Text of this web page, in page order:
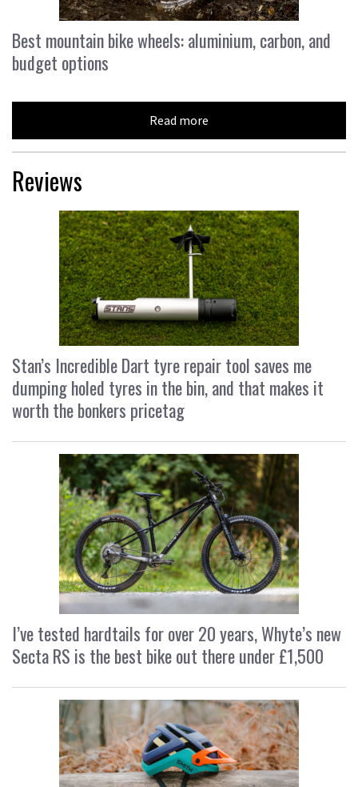
Best mountain bike wheels: aluminium, carbon, and
budget options
Read more
Reviews
Stan’s Incredible Dart tyre repair tool saves me
dumping holed tyres in the bin, and that makes it
worth the bonkers pricetag
I’ve tested hardtails for over 20 years, Whyte’s new
Secta RS is the best bike out there under £1,500